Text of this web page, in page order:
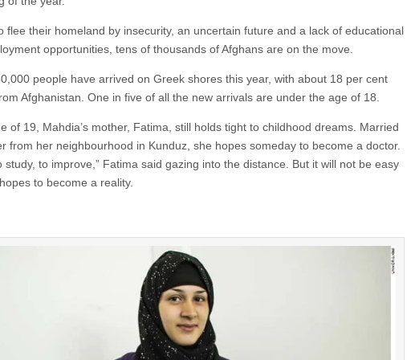
flee their homeland by insecurity, an uncertain future and a lack of educational
opportunities, tens of thousands of Afghans are on the move.
people have arrived on Greek shores this year, with about 18 per cent
Afghanistan. One in five of all the new arrivals are under the age of 18.
of 19, Mahdia’s mother, Fatima, still holds tight to childhood dreams. Married
from her neighbourhood in Kunduz, she hopes someday to become a doctor.
study, to improve,” Fatima said gazing into the distance. But it will not be easy
to become a reality.